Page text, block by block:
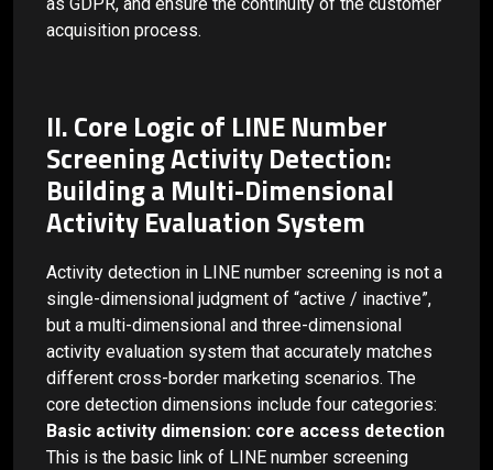
acquisition process.
II. Core Logic of LINE Number
Screening Activity Detection:
Building a Multi-Dimensional
Activity Evaluation System
Activity detection in LINE number screening is not a
single-dimensional judgment of “active / inactive”,
but a multi-dimensional and three-dimensional
activity evaluation system that accurately matches
different cross-border marketing scenarios. The
core detection dimensions include four categories:
Basic activity dimension: core access detection
This is the basic link of LINE number screening